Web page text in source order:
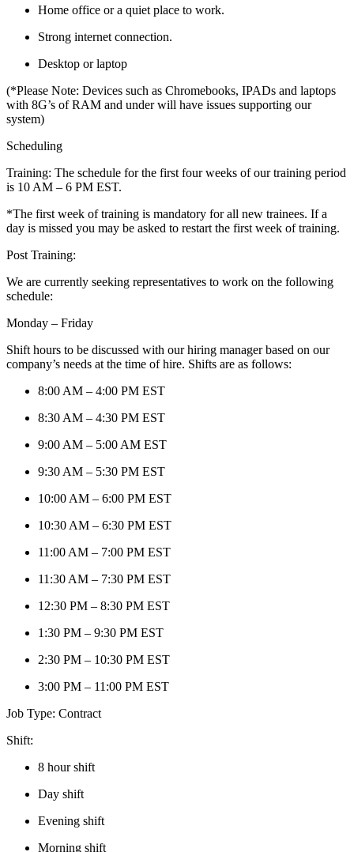
Home office or a quiet place to work.
Strong internet connection.
Desktop or laptop
(*Please Note: Devices such as Chromebooks, IPADs and laptops
with 8G’s of RAM and under will have issues supporting our
system)
Scheduling
Training: The schedule for the first four weeks of our training period
is 10 AM – 6 PM EST.
*The first week of training is mandatory for all new trainees. If a
day is missed you may be asked to restart the first week of training.
Post Training:
We are currently seeking representatives to work on the following
schedule:
Monday – Friday
Shift hours to be discussed with our hiring manager based on our
company’s needs at the time of hire. Shifts are as follows:
8:00 AM – 4:00 PM EST
8:30 AM – 4:30 PM EST
9:00 AM – 5:00 AM EST
9:30 AM – 5:30 PM EST
10:00 AM – 6:00 PM EST
10:30 AM – 6:30 PM EST
11:00 AM – 7:00 PM EST
11:30 AM – 7:30 PM EST
12:30 PM – 8:30 PM EST
1:30 PM – 9:30 PM EST
2:30 PM – 10:30 PM EST
3:00 PM – 11:00 PM EST
Job Type: Contract
Shift:
8 hour shift
Day shift
Evening shift
Morning shift